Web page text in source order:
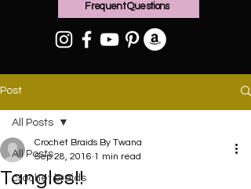
Frequent Questions
Post
All Posts
crochet braids
All Posts
Tangles!!
Crochet Braids By Twana
Sep 28, 2016 1 min read